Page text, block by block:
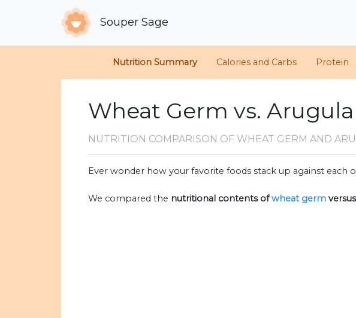
Souper Sage
Nutrition Summary Calories and Carbs Protein
Wheat Germ vs. Arugula
NUTRITION COMPARISON OF WHEAT GERM AND
Ever wonder how your favorite foods stack up against each
We compared the nutritional contents ofwheat germ versus